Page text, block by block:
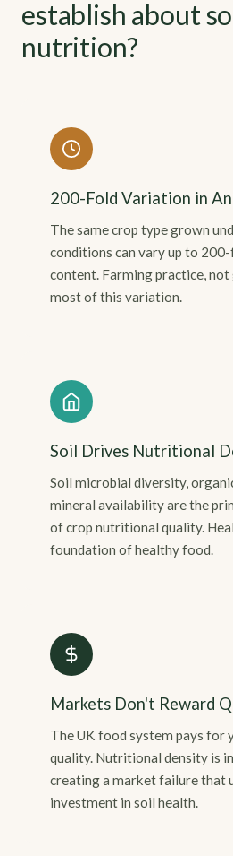
establish about
nutrition?
200-Fold Variation in
The same crop type grown
conditions can vary up to
content. Farming practice, not
most of this variation.
Soil Drives Nutritional
Soil microbial diversity,
mineral availability are the
of crop nutritional quality.
foundation of healthy food.
Markets Don't Reward
The UK food system pays for
quality. Nutritional density is
creating a market failure that
investment in soil health.